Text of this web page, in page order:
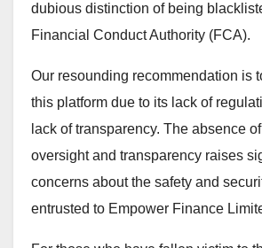
dubious distinction of being
Financial Conduct Authority (FCA).
Our resounding recommendation is
this platform due to its lack of
lack of transparency. The absence
oversight and transparency raises
concerns about the safety and
entrusted to Empower Finance